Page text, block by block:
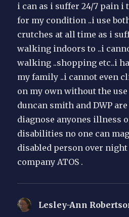
i can as i suffer 24/7 pain i
for my condition ..i use
crutches at all time as i
walking indoors to ..i
walking ..shopping etc..i
my family ..i cannot even
on my own without the
duncan smith and DWP
diagnose anyones illness
disabilities no one can
disabled person over
company ATOS .
Lesley-Ann